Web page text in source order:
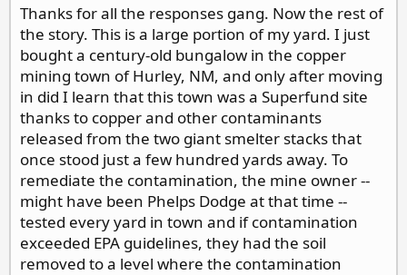
Thanks for all the responses gang. Now the rest of
the story. This is a large portion of my yard. I just
bought a century-old bungalow in the copper
mining town of Hurley, NM, and only after moving
in did I learn that this town was a Superfund site
thanks to copper and other contaminants
released from the two giant smelter stacks that
once stood just a few hundred yards away. To
remediate the contamination, the mine owner --
might have been Phelps Dodge at that time --
tested every yard in town and if contamination
exceeded EPA guidelines, they had the soil
removed to a level where the contamination